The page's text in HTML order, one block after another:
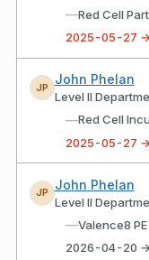
—Red Cell
2025-05-27 →
JP
John Phelan
Level II
—Red Cell
2025-05-27 →
JP
John Phelan
Level II
—Valence8
2026-04-20